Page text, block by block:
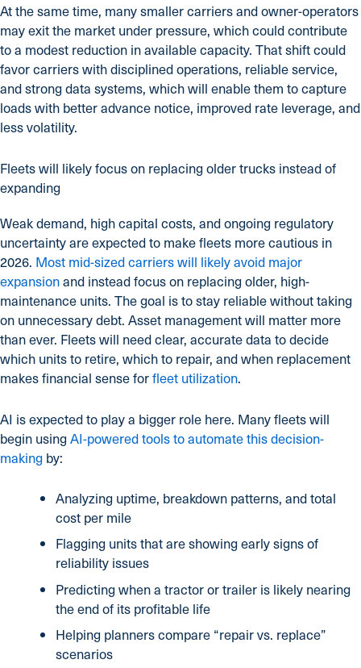
At the same time, many smaller carriers and owner-operators
may exit the market under pressure, which could contribute
to a modest reduction in available capacity. That shift could
favor carriers with disciplined operations, reliable service,
and strong data systems, which will enable them to capture
loads with better advance notice, improved rate leverage, and
less volatility.
Fleets will likely focus on replacing older trucks instead of
expanding
Weak demand, high capital costs, and ongoing regulatory
uncertainty are expected to make fleets more cautious in
2026. Most mid-sized carriers will likely avoid major
expansionand instead focus on replacing older, high-
maintenance units. The goal is to stay reliable without taking
on unnecessary debt. Asset management will matter more
than ever. Fleets will need clear, accurate data to decide
which units to retire, which to repair, and when replacement
makes financial sense forfleet utilization.
AI is expected to play a bigger role here. Many fleets will
begin usingAI-powered tools to automate this decision-
making by:
Analyzing uptime, breakdown patterns, and total
cost per mile
Flagging units that are showing early signs of
reliability issues
Predicting when a tractor or trailer is likely nearing
the end of its profitable life
Helping planners compare “repair vs. replace”
scenarios